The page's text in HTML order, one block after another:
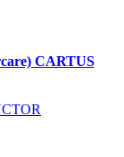
CARTUS